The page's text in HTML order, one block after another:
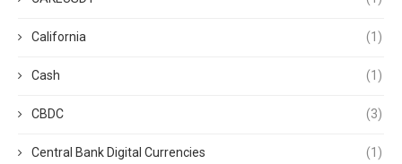
California (1)
Cash (1)
CBDC (3)
Central Bank Digital Currencies (1)